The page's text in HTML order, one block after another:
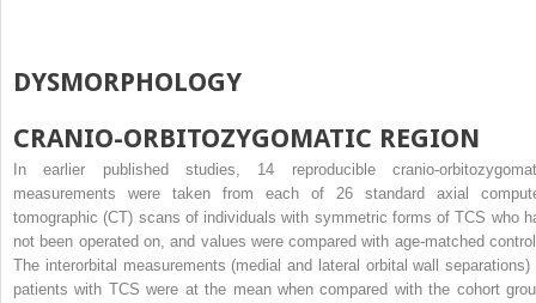
DYSMORPHOLOGY
CRANIO-ORBITOZYGOMATIC REGION
In earlier published studies, 14 reproducible cranio-
measurements were taken from each of 26 standard axial
tomographic (CT) scans of individuals with symmetric forms of TCS who
not been operated on, and values were compared with age-matched
The interorbital measurements (medial and lateral orbital wall separations)
patients with TCS were at the mean when compared with the cohort